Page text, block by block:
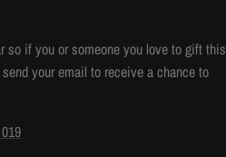
so if you or someone you love to gift this
your email to receive a chance to